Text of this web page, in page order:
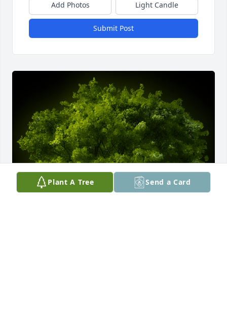
Add Photos Light Candle
Submit Post
Plant A Tree Send a Card